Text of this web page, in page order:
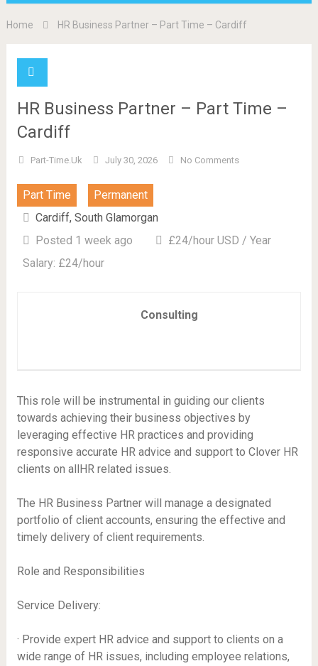
Home HR Business Partner – Part Time – Cardiff
HR Business Partner – Part Time –
Cardiff
Part-Time.uk July 30, 2026 No Comments
Part Time
Permanent
Cardiff, South Glamorgan
Posted 1 week ago
£24/hour USD / Year
Salary: £24/hour
Consulting
This role will be instrumental in guiding our clients
towards achieving their business objectives by
leveraging effective HR practices and providing
responsive accurate HR advice and support to Clover HR
clients on allHR related issues.
The HR Business Partner will manage a designated
portfolio of client accounts, ensuring the effective and
timely delivery of client requirements.
Role and Responsibilities
Service Delivery:
· Provide expert HR advice and support to clients on a
wide range of HR issues, including employee relations,